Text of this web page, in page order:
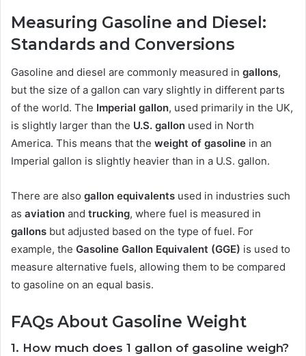
Measuring Gasoline and Diesel:
Standards and Conversions
Gasoline and diesel are commonly measured in gallons,
but the size of a gallon can vary slightly in different parts
of the world. The Imperial gallon, used primarily in the UK,
is slightly larger than the U.S. gallon used in North
America. This means that the weight of gasoline in an
Imperial gallon is slightly heavier than in a U.S. gallon.
There are also gallon equivalents used in industries such
as aviation and trucking, where fuel is measured in
gallons but adjusted based on the type of fuel. For
example, the Gasoline Gallon Equivalent (GGE) is used to
measure alternative fuels, allowing them to be compared
to gasoline on an equal basis.
FAQs About Gasoline Weight
1. How much does 1 gallon of gasoline weigh?